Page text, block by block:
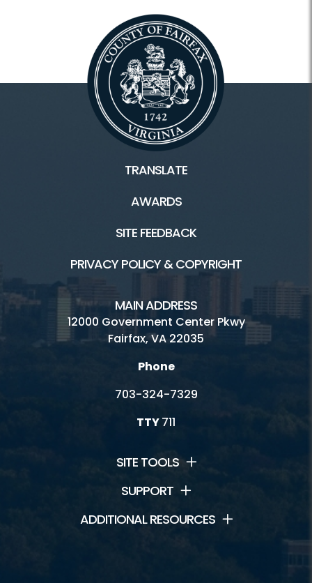
TRANSLATE
AWARDS
SITE FEEDBACK
PRIVACY POLICY & COPYRIGHT
MAIN ADDRESS
12000 Government Center Pkwy
Fairfax, VA 22035
Phone
703-324-7329
TTY711
SITE TOOLS
SUPPORT
ADDITIONAL RESOURCES